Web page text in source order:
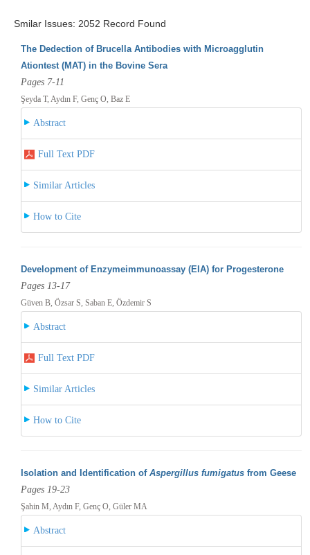
Smilar Issues: 2052 Record Found
The Dedection of Brucella Antibodies with Microagglutin
Ationtest (MAT) in the Bovine Sera
Pages 7-11
Şeyda T, Aydın F, Genç O, Baz E
Abstract
Full Text PDF
Similar Articles
How to Cite
Development of Enzymeimmunoassay (EIA) for Progesterone
Pages 13-17
Güven B, Özsar S, Saban E, Özdemir S
Abstract
Full Text PDF
Similar Articles
How to Cite
Isolation and Identification of Aspergillus fumigatusfrom Geese
Pages 19-23
Şahin M, Aydın F, Genç O, Güler MA
Abstract